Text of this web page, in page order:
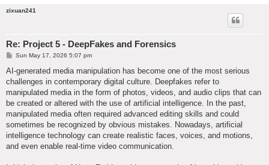
zixuan241
Re: Project 5 - DeepFakes and Forensics
P
s
Sun May 17, 2026 5:07 pm
AI-generated media manipulation has become one of the most serious
challenges in contemporary digital culture. Deepfakes refer to
manipulated media in the form of photos, videos, and audio clips that can
be created or altered with the use of artificial intelligence. In the past,
manipulated media often required advanced editing skills and could
sometimes be recognized by obvious mistakes. Nowadays, artificial
intelligence technology can create realistic faces, voices, and motions,
and even enable real-time video communication.